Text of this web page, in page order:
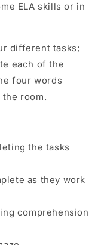
ELA skills or in
different tasks;
each of the
four words
the room.
the tasks
as they work
comprehension